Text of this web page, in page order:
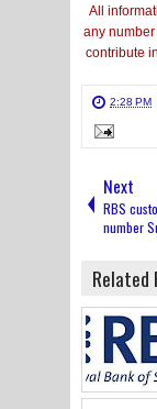
All
any
contribute
2:28 PM
Next
RBS
number
Related